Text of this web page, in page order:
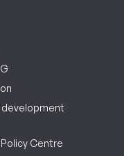
development
Centre